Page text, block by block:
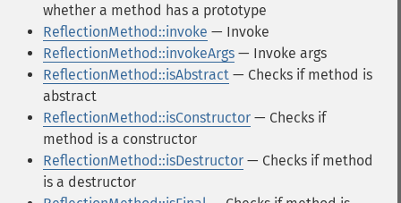
whether a method has a prototype
ReflectionMethod::invoke — Invoke
ReflectionMethod::invokeArgs — Invoke args
ReflectionMethod::isAbstract — Checks if method is
abstract
ReflectionMethod::isConstructor — Checks if
method is a constructor
ReflectionMethod::isDestructor — Checks if method
is a destructor